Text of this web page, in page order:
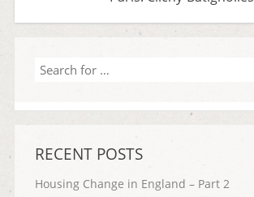
Search
RECENT POSTS
Housing Change in England – Part 2